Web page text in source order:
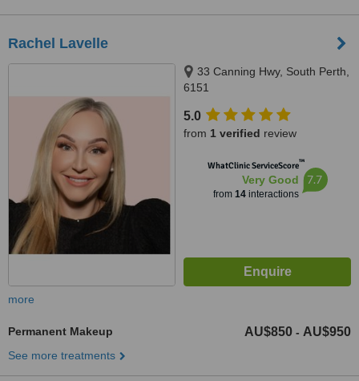
Rachel Lavelle
33 Canning Hwy, South Perth,
6151
5.0
from 1 verified review
WhatClinic ServiceScore™
Very Good
from 14interactions
7.7
more
Permanent Makeup AU$850 - AU$950
See more treatments